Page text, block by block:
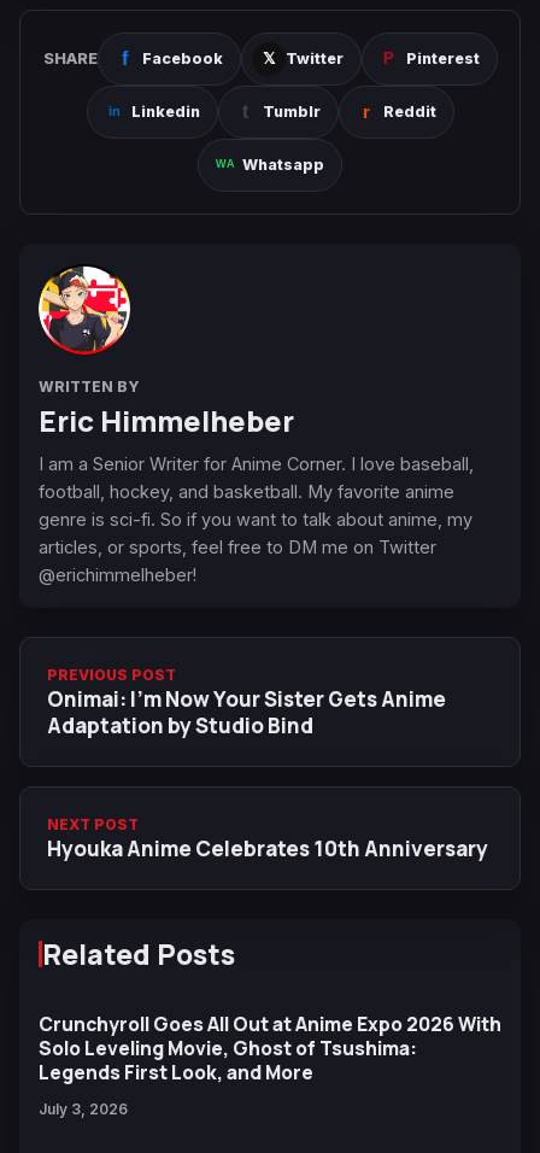
SHARE Facebook Twitter Pinterest
Linkedin Tumblr Reddit
Whatsapp
WRITTEN BY
Eric Himmelheber
I am a Senior Writer for Anime Corner. I love baseball,
football, hockey, and basketball. My favorite anime
genre is sci-fi. So if you want to talk about anime, my
articles, or sports, feel free to DM me on Twitter
@erichimmelheber!
PREVIOUS POST
Onimai: I'm Now Your Sister Gets Anime
Adaptation by Studio Bind
NEXT POST
Hyouka Anime Celebrates 10th Anniversary
Related Posts
Crunchyroll Goes All Out at Anime Expo 2026 With
Solo Leveling Movie, Ghost of Tsushima:
Legends First Look, and More
July 3, 2026